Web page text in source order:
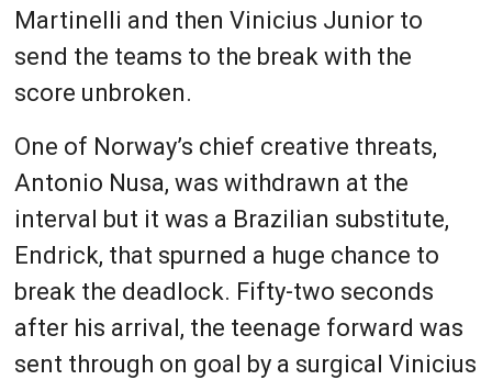
Martinelli and then Vinicius Junior to
send the teams to the break with the
score unbroken.
One of Norway’s chief creative threats,
Antonio Nusa, was withdrawn at the
interval but it was a Brazilian substitute,
Endrick, that spurned a huge chance to
break the deadlock. Fifty-two seconds
after his arrival, the teenage forward was
sent through on goal by a surgical Vinicius